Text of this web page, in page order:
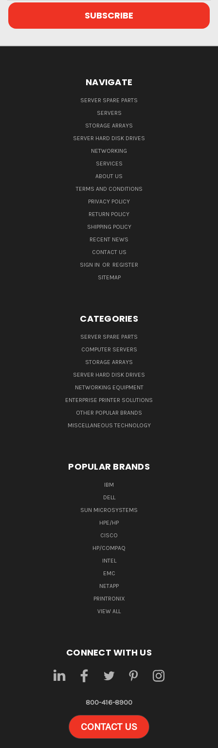
NAVIGATE
SERVER SPARE PARTS
SERVERS
STORAGE ARRAYS
SERVER HARD DISK DRIVES
NETWORKING
SERVICES
ABOUT US
TERMS AND CONDITIONS
PRIVACY POLICY
RETURN POLICY
SHIPPING POLICY
RECENT NEWS
CONTACT US
SIGN IN OR REGISTER
SITEMAP
CATEGORIES
SERVER SPARE PARTS
COMPUTER SERVERS
STORAGE ARRAYS
SERVER HARD DISK DRIVES
NETWORKING EQUIPMENT
ENTERPRISE PRINTER SOLUTIONS
OTHER POPULAR BRANDS
MISCELLANEOUS TECHNOLOGY
POPULAR BRANDS
IBM
DELL
SUN MICROSYSTEMS
HPE/HP
CISCO
HP/COMPAQ
INTEL
EMC
NETAPP
PRINTRONIX
VIEW ALL
CONNECT WITH US
800-416-8900
CONTACT US